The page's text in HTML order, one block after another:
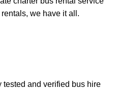
we have it all.
and verified bus hire